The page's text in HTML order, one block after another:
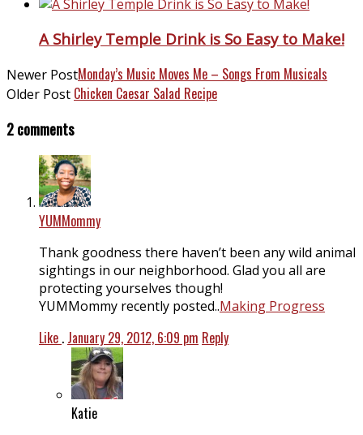
A Shirley Temple Drink is So Easy to Make!
Newer PostMonday’s Music Moves Me – Songs From Musicals
Older Post Chicken Caesar Salad Recipe
2 comments
YUMMommy
Thank goodness there haven’t been any wild animal
sightings in our neighborhood. Glad you all are
protecting yourselves though!
YUMMommy recently posted..Making Progress
Like . January 29, 2012, 6:09 pm Reply
Katie